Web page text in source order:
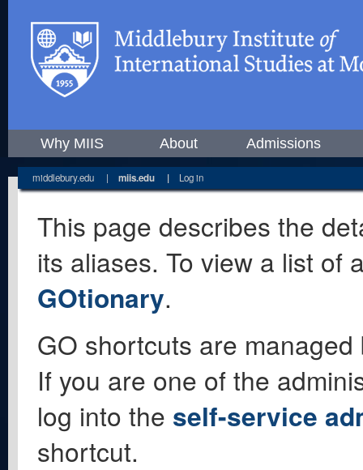
Why MIIS About Admissions
middlebury.edu | miis.edu | Log in
This page describes the
its aliases. To view a list of
GOtionary.
GO shortcuts are
If you are one of the
log into the self-service
shortcut.